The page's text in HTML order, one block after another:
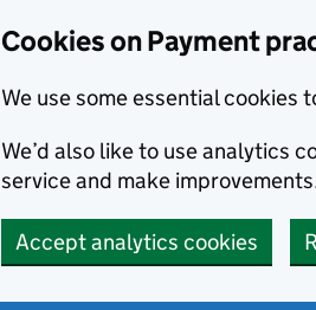
Cookies on Payment
We use some essential cookies
We’d also like to use analytics
service and make
Accept analytics cookies